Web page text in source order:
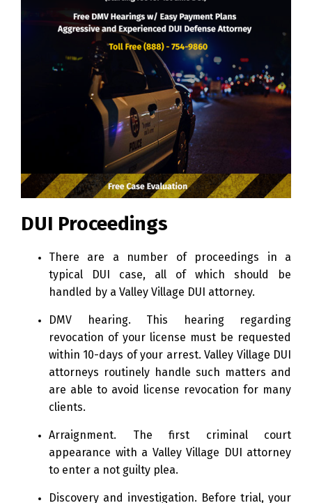
DUI Proceedings
There are a number of proceedings in a
typical DUI case, all of which should be
handled by a Valley Village DUI attorney.
DMV hearing. This hearing regarding
revocation of your license must be requested
within 10-days of your arrest. Valley Village DUI
attorneys routinely handle such matters and
are able to avoid license revocation for many
clients.
Arraignment. The first criminal court
appearance with a Valley Village DUI attorney
to enter a not guilty plea.
Discovery and investigation. Before trial, your